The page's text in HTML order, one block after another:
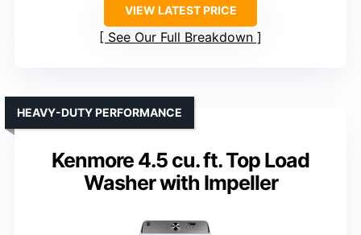
VIEW LATEST PRICE
See Our Full Breakdown
Kenmore 4.5 cu. ft. Top Load
Washer with Impeller
HEAVY-DUTY PERFORMANCE